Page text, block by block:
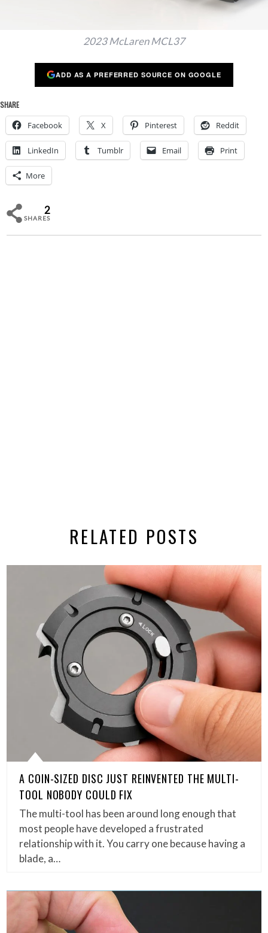
2023 McLaren MCL37
ADD AS A PREFERRED SOURCE ON GOOGLE
SHARE
Facebook X Pinterest Reddit
LinkedIn Tumblr Email Print
More
2
SHARES
RELATED POSTS
A COIN-SIZED DISC JUST REINVENTED THE MULTI-
TOOL NOBODY COULD FIX
The multi-tool has been around long enough that
most people have developed a frustrated
relationship with it. You carry one because having a
blade, a…